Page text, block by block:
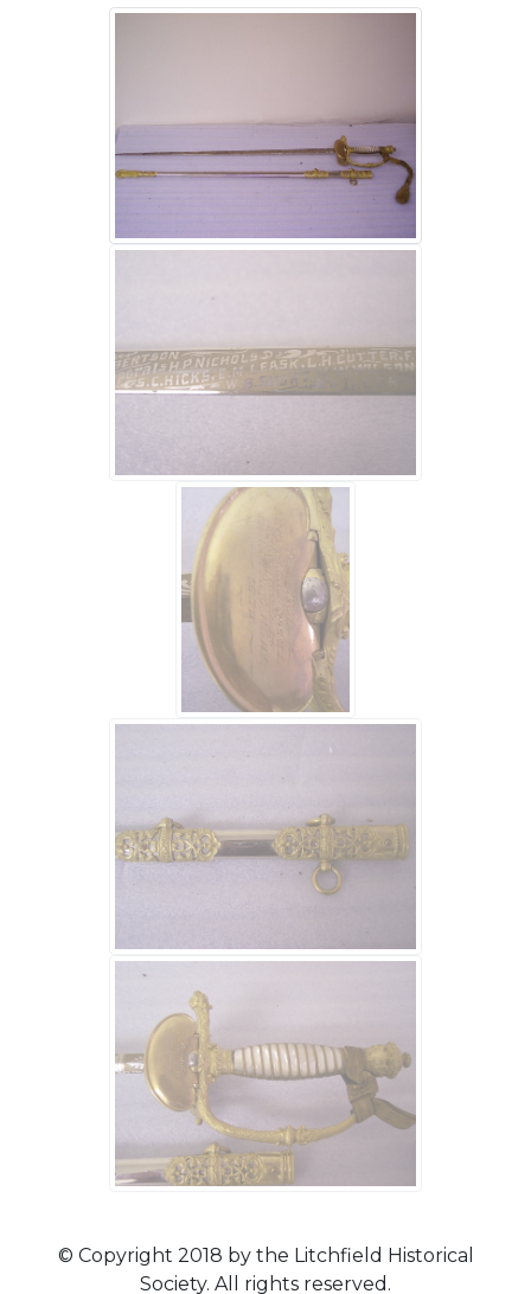
© Copyright 2018 by the Litchfield Historical
Society. All rights reserved.